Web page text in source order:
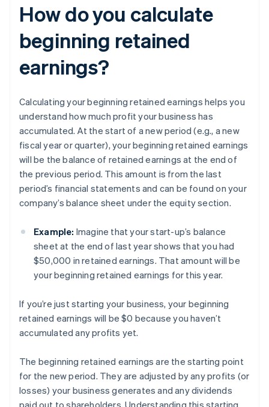
How do you calculate
beginning retained
earnings?
Calculating your beginning retained earnings helps you
understand how much profit your business has
accumulated. At the start of a new period (e.g., a new
fiscal year or quarter), your beginning retained earnings
will be the balance of retained earnings at the end of
the previous period. This amount is from the last
period’s financial statements and can be found on your
company’s balance sheet under the equity section.
Example: Imagine that your start-up’s balance
sheet at the end of last year shows that you had
$50,000 in retained earnings. That amount will be
your beginning retained earnings for this year.
If you’re just starting your business, your beginning
retained earnings will be $0 because you haven’t
accumulated any profits yet.
The beginning retained earnings are the starting point
for the new period. They are adjusted by any profits (or
losses) your business generates and any dividends